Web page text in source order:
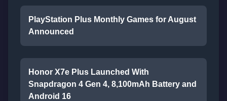
PlayStation Plus Monthly Games for August
Announced
Honor X7e Plus Launched With
Snapdragon 4 Gen 4, 8,100mAh Battery and
Android 16